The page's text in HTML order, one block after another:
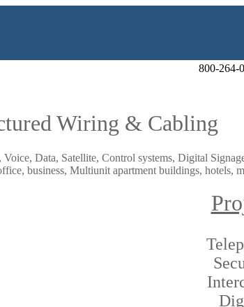
800-264-
Wiring & Cabling
Data, Satellite, Control systems, Digital
business, Multiunit apartment buildings, hotels,